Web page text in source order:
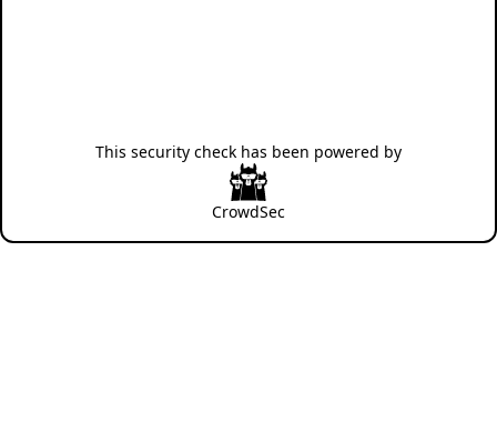
This security check has been powered by
CrowdSec